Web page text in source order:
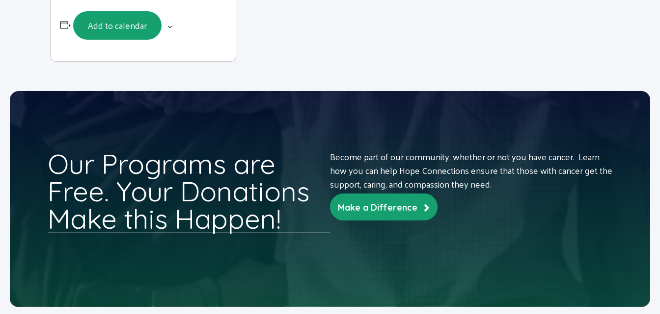
Add to calendar
Our Programs are
Free. Your Donations
Make this Happen!
Become part of our community, whether or not you have cancer. Learn
how you can help Hope Connections ensure that those with cancer get the
support, caring, and compassion they need.
Make a Difference